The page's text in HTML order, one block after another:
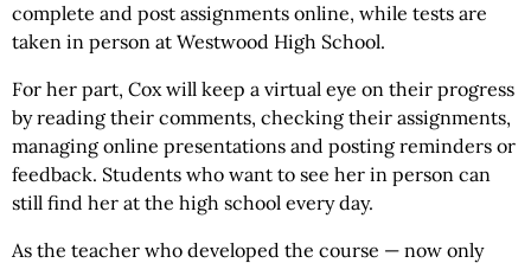
complete and post assignments online, while tests are
taken in person at Westwood High School.
For her part, Cox will keep a virtual eye on their progress
by reading their comments, checking their assignments,
managing online presentations and posting reminders or
feedback. Students who want to see her in person can
still find her at the high school every day.
As the teacher who developed the course — now only